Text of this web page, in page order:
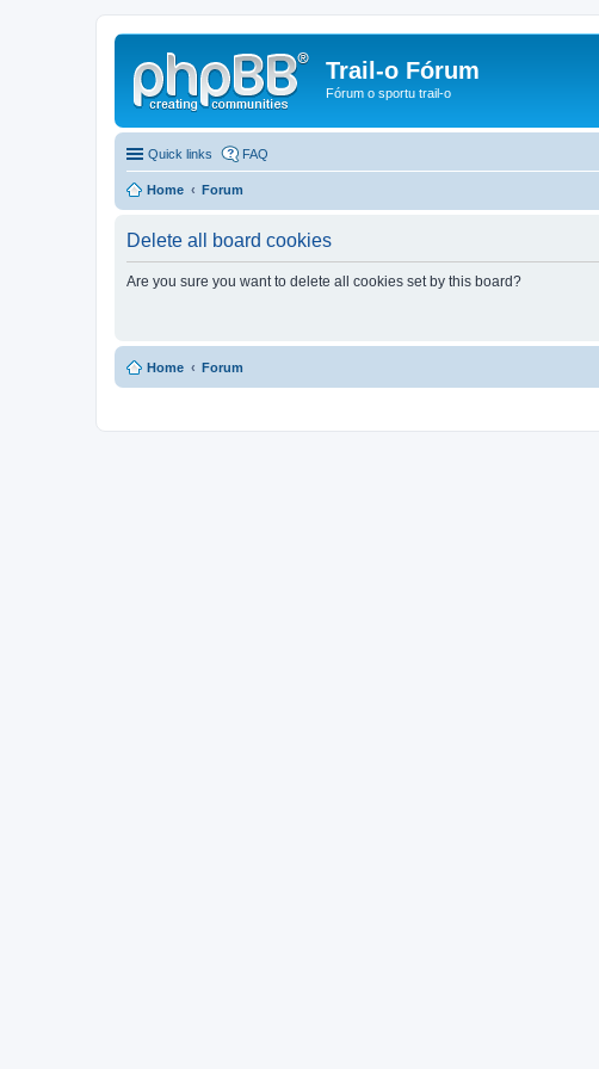
Trail-o Fórum
Fórum o sportu trail-o
Quick links FAQ
Home Forum
Delete all board cookies
Are you sure you want to delete all cookies set by this board?
Home Forum